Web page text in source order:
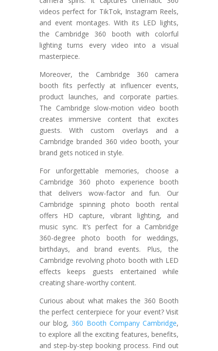
videos perfect for TikTok, Instagram Reels,
and event montages. With its LED lights,
the Cambridge 360 booth with colorful
lighting turns every video into a visual
masterpiece.
Moreover, the Cambridge 360 camera
booth fits perfectly at influencer events,
product launches, and corporate parties.
The Cambridge slow-motion video booth
creates immersive content that excites
guests. With custom overlays and a
Cambridge branded 360 video booth, your
brand gets noticed in style.
For unforgettable memories, choose a
Cambridge 360 photo experience booth
that delivers wow-factor and fun. Our
Cambridge spinning photo booth rental
offers HD capture, vibrant lighting, and
music sync. It’s perfect for a Cambridge
360-degree photo booth for weddings,
birthdays, and brand events. Plus, the
Cambridge revolving photo booth with LED
effects keeps guests entertained while
creating share-worthy content.
Curious about what makes the 360 Booth
the perfect centerpiece for your event? Visit
our blog, 360 Booth Company Cambridge,
to explore all the exciting features, benefits,
and step-by-step booking process. Find out